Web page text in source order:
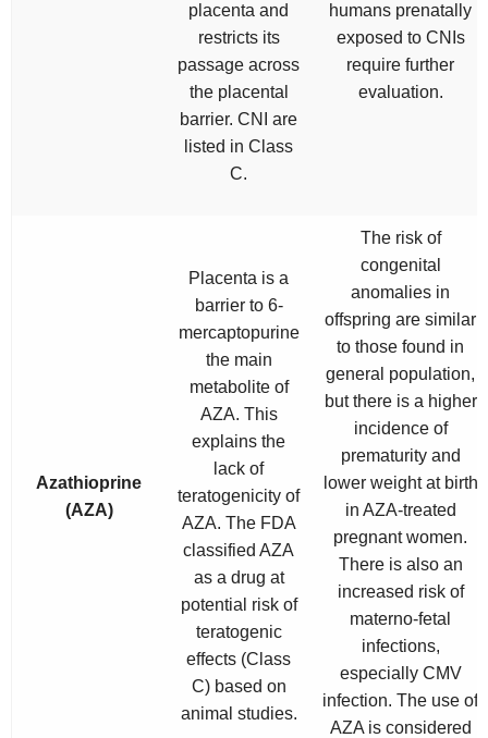
placenta and
restricts its
passage across
the placental
barrier. CNI are
listed in Class
C.
humans prenatally
exposed to CNIs
require further
evaluation.
Azathioprine
(AZA)
Placenta is a
barrier to 6-
mercaptopurine
the main
metabolite of
AZA. This
explains the
lack of
teratogenicity of
AZA. The FDA
classified AZA
as a drug at
potential risk of
teratogenic
effects (Class
C) based on
animal studies.
The risk of
congenital
anomalies in
offspring are similar
to those found in
general population,
but there is a higher
incidence of
prematurity and
lower weight at birth
in AZA-treated
pregnant women.
There is also an
increased risk of
materno-fetal
infections,
especially CMV
infection. The use of
AZA is considered